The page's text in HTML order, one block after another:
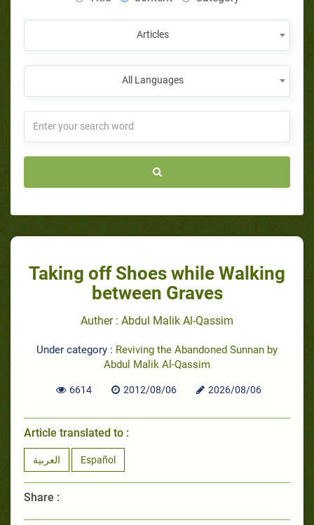
Articles
All Languages
Taking off Shoes while Walking
between Graves
Auther : Abdul Malik Al-Qassim
Under category : Reviving the Abandoned Sunnan by
Abdul Malik Al-Qassim
6614 2012/08/06 2026/08/06
Article translated to :
العربية Español
Share :